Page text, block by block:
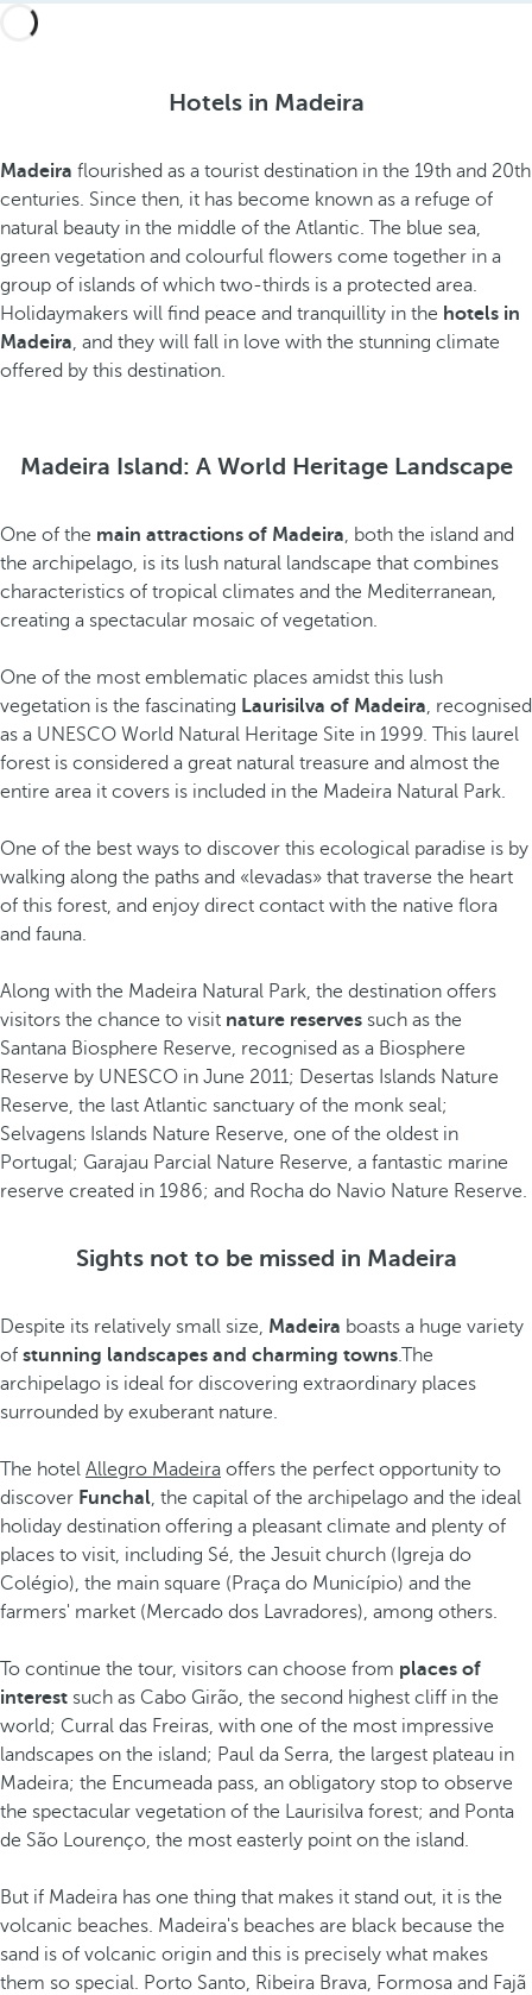
Hotels in Madeira
Madeira flourished as a tourist destination in the 19th and 20th
centuries. Since then, it has become known as a refuge of
natural beauty in the middle of the Atlantic. The blue sea,
green vegetation and colourful flowers come together in a
group of islands of which two-thirds is a protected area.
Holidaymakers will find peace and tranquillity in the hotels in
Madeira, and they will fall in love with the stunning climate
offered by this destination.
Madeira Island: A World Heritage Landscape
One of the main attractions of Madeira, both the island and
the archipelago, is its lush natural landscape that combines
characteristics of tropical climates and the Mediterranean,
creating a spectacular mosaic of vegetation.
One of the most emblematic places amidst this lush
vegetation is the fascinating Laurisilva of Madeira, recognised
as a UNESCO World Natural Heritage Site in 1999. This laurel
forest is considered a great natural treasure and almost the
entire area it covers is included in the Madeira Natural Park.
One of the best ways to discover this ecological paradise is by
walking along the paths and «levadas» that traverse the heart
of this forest, and enjoy direct contact with the native flora
and fauna.
Along with the Madeira Natural Park, the destination offers
visitors the chance to visit nature reserves such as the
Santana Biosphere Reserve, recognised as a Biosphere
Reserve by UNESCO in June 2011; Desertas Islands Nature
Reserve, the last Atlantic sanctuary of the monk seal;
Selvagens Islands Nature Reserve, one of the oldest in
Portugal; Garajau Parcial Nature Reserve, a fantastic marine
reserve created in 1986; and Rocha do Navio Nature Reserve.
Sights not to be missed in Madeira
Despite its relatively small size, Madeira boasts a huge variety
of stunning landscapes and charming towns.The
archipelago is ideal for discovering extraordinary places
surrounded by exuberant nature.
The hotel Allegro Madeira offers the perfect opportunity to
discover Funchal, the capital of the archipelago and the ideal
holiday destination offering a pleasant climate and plenty of
places to visit, including Sé, the Jesuit church (Igreja do
Colégio), the main square (Praça do Município) and the
farmers' market (Mercado dos Lavradores), among others.
To continue the tour, visitors can choose from places of
interest such as Cabo Girão, the second highest cliff in the
world; Curral das Freiras, with one of the most impressive
landscapes on the island; Paul da Serra, the largest plateau in
Madeira; the Encumeada pass, an obligatory stop to observe
the spectacular vegetation of the Laurisilva forest; and Ponta
de São Lourenço, the most easterly point on the island.
But if Madeira has one thing that makes it stand out, it is the
volcanic beaches. Madeira's beaches are black because the
sand is of volcanic origin and this is precisely what makes
them so special. Porto Santo, Ribeira Brava, Formosa and Fajã